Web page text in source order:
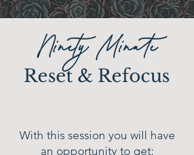
Ninety Minute
Reset & Refocus
With this session you will have
an opportunity to get: